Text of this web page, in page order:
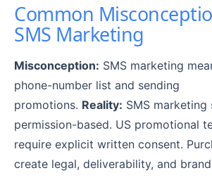
Common
SMS Marketing
Misconception: SMS marketing
phone-number list and sending
promotions. Reality: SMS marketing
permission-based. US promotional
require explicit written consent.
create legal, deliverability, and